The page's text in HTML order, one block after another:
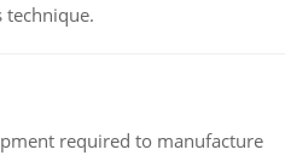
technique.
required to manufacture